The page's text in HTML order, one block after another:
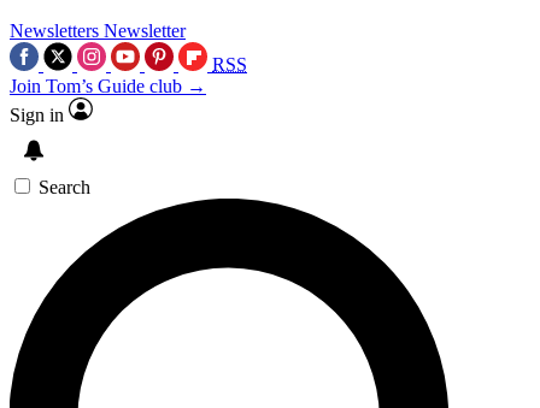
Newsletters Newsletter
RSS
Join Tom’s Guide club →
Sign in
Search